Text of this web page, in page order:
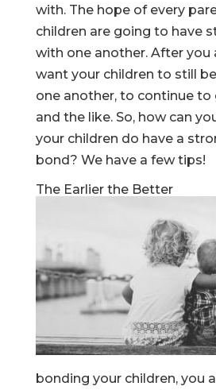
with. The hope of every
children are going to have
with one another. After you
want your children to still
one another, to continue
and the like. So, how can
your children do have a
bond? We have a few tips!
The Earlier the Better
bonding your children, you